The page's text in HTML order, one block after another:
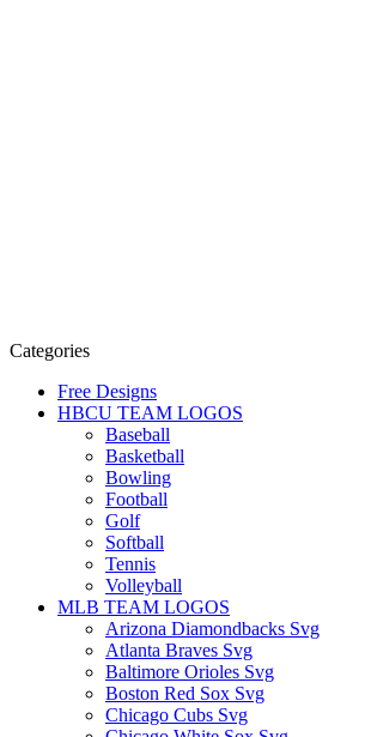
Categories
Free Designs
HBCU TEAM LOGOS
Baseball
Basketball
Bowling
Football
Golf
Softball
Tennis
Volleyball
MLB TEAM LOGOS
Arizona Diamondbacks Svg
Atlanta Braves Svg
Baltimore Orioles Svg
Boston Red Sox Svg
Chicago Cubs Svg